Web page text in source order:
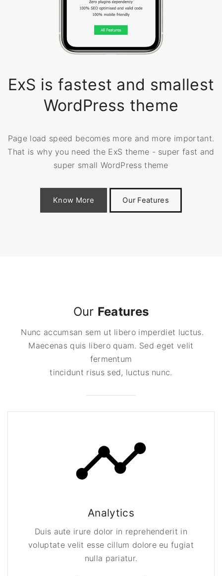
ExS is fastest and smallest
WordPress theme
Page load speed becomes more and more important.
That is why you need the ExS theme - super fast and
super small WordPress theme
Know More Our Features
Our Features
Nunc accumsan sem ut libero imperdiet luctus.
Maecenas quis libero quam. Sed eget velit
fermentum
tincidunt risus sed, luctus nunc.
Analytics
Duis aute irure dolor in reprehenderit in
voluptate velit esse cillum dolore eu fugiat
nulla pariatur.